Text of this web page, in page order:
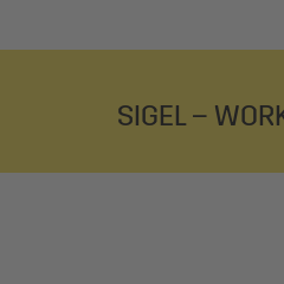
SIGEL –